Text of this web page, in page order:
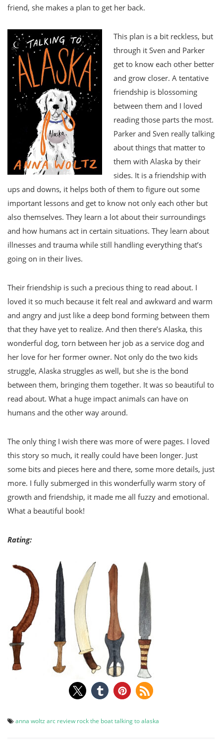
friend, she makes a plan to get her back.
This plan is a bit reckless, but
through it Sven and Parker
get to know each other better
and grow closer. A tentative
friendship is blossoming
between them and I loved
reading those parts the most.
Parker and Sven really talking
about things that matter to
them with Alaska by their
sides. It is a friendship with
ups and downs, it helps both of them to figure out some
important lessons and get to know not only each other but
also themselves. They learn a lot about their surroundings
and how humans act in certain situations. They learn about
illnesses and trauma while still handling everything that’s
going on in their lives.
Their friendship is such a precious thing to read about. I
loved it so much because it felt real and awkward and warm
and angry and just like a deep bond forming between them
that they have yet to realize. And then there’s Alaska, this
wonderful dog, torn between her job as a service dog and
her love for her former owner. Not only do the two kids
struggle, Alaska struggles as well, but she is the bond
between them, bringing them together. It was so beautiful to
read about. What a huge impact animals can have on
humans and the other way around.
The only thing I wish there was more of were pages. I loved
this story so much, it really could have been longer. Just
some bits and pieces here and there, some more details, just
more. I fully submerged in this wonderfully warm story of
growth and friendship, it made me all fuzzy and emotional.
What a beautiful book!
Rating:
anna woltz arc review rock the boattalking to alaska